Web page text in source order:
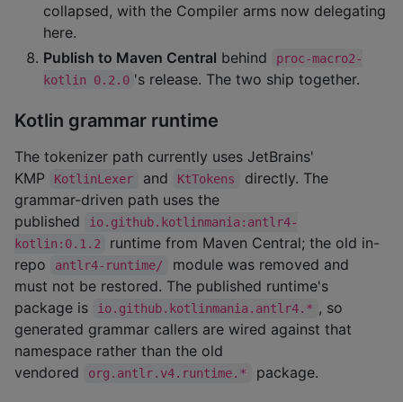
collapsed, with the Compiler arms now delegating
here.
Publish to Maven Central behind
proc-macro2-
kotlin 0.2.0 's release. The two ship together.
Kotlin grammar runtime
The tokenizer path currently uses JetBrains'
KMP
KotlinLexer and KtTokens
directly. The
grammar-driven path uses the
published
io.github.kotlinmania:antlr4-
kotlin:0.1.2
runtime from Maven Central; the old in-
repo
antlr4-runtime/
module was removed and
must not be restored. The published runtime's
package is
io.github.kotlinmania.antlr4.* , so
generated grammar callers are wired against that
namespace rather than the old
vendored
org.antlr.v4.runtime.* package.